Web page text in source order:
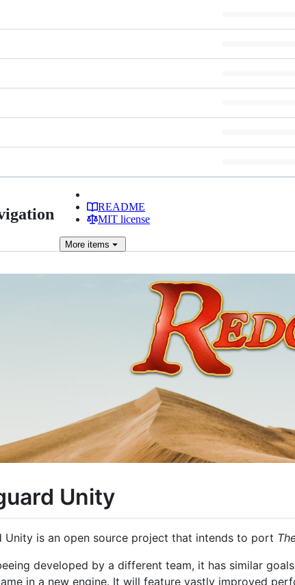
README
MIT license
More items
Unity
Unity is an open source project that intends to port
developed by a different team, it has similar
in a new engine. It will feature vastly improved